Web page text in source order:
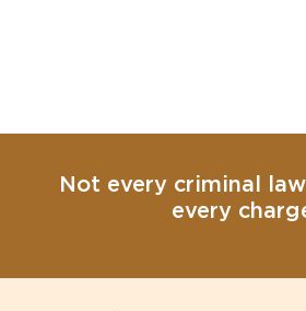
Not every criminal
every